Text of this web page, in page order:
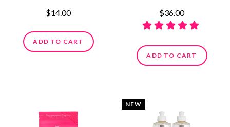
$14.00
ADD TO CART
$36.00
ADD TO CART
NEW